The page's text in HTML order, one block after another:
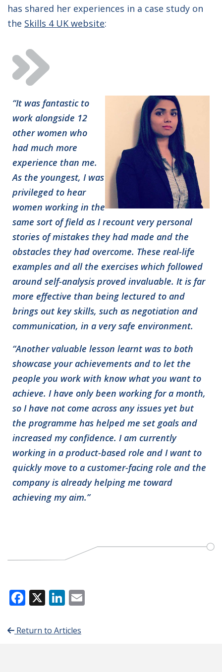
has shared her experiences in a case study on
the Skills 4 UK website:
“It was fantastic to
work alongside 12
other women who
had much more
experience than me.
As the youngest, I was
privileged to hear
women working in the
same sort of field as I recount very personal
stories of mistakes they had made and the
obstacles they had overcome. These real-life
examples and all the exercises which followed
around self-analysis proved invaluable. It is far
more effective than being lectured to and
brings out key skills, such as negotiation and
communication, in a very safe environment.
“Another valuable lesson learnt was to both
showcase your achievements and to let the
people you work with know what you want to
achieve. I have only been working for a month,
so I have not come across any issues yet but
the programme has helped me set goals and
increased my confidence. I am currently
working in a product-based role and I want to
quickly move to a customer-facing role and the
company is already helping me toward
achieving my aim.”
Facebook
X LinkedIn
Return to Articles